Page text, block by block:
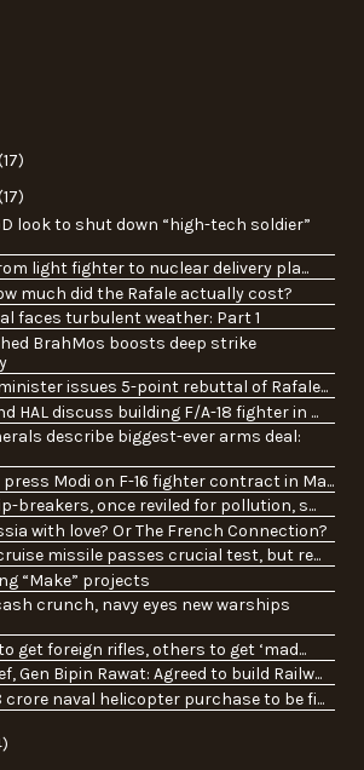
look to shut down “high-tech soldier”
light fighter to nuclear delivery pla...
much did the Rafale actually cost?
faces turbulent weather: Part 1
BrahMos boosts deep strike
issues 5-point rebuttal of Rafale...
HAL discuss building F/A-18 fighter in ...
describe biggest-ever arms deal:
Modi on F-16 fighter contract in Ma...
breakers, once reviled for pollution, s...
with love? Or The French Connection?
missile passes crucial test, but re...
“Make” projects
crunch, navy eyes new warships
get foreign rifles, others to get ‘mad...
Gen Bipin Rawat: Agreed to build Railw...
crore naval helicopter purchase to be fi...